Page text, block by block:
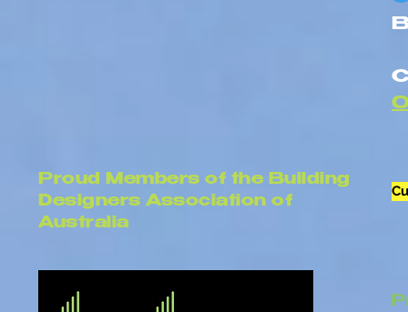
Proud Members of the Building
Designers Association of
Australia